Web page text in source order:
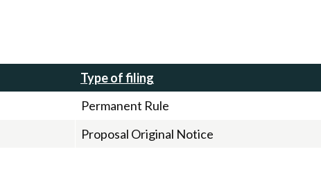
Type of filing
Permanent Rule
Proposal Original Notice